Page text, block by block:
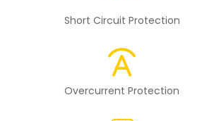
Short Circuit Protection
Overcurrent Protection